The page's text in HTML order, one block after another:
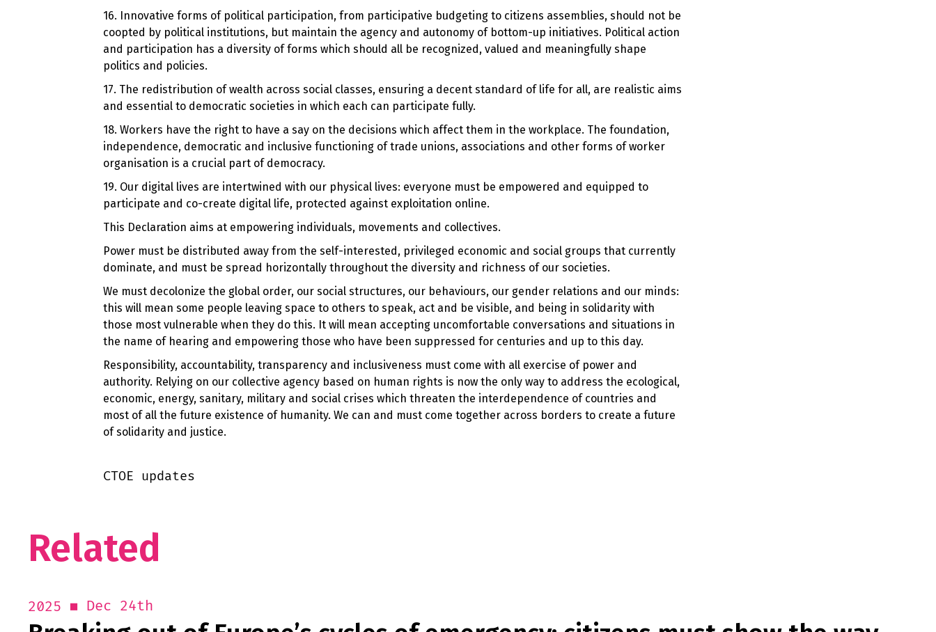
16. Innovative forms of political participation, from participative budgeting to citizens assemblies, should not be
coopted by political institutions, but maintain the agency and autonomy of bottom-up initiatives. Political action
and participation has a diversity of forms which should all be recognized, valued and meaningfully shape
politics and policies.
17. The redistribution of wealth across social classes, ensuring a decent standard of life for all, are realistic aims
and essential to democratic societies in which each can participate fully.
18. Workers have the right to have a say on the decisions which affect them in the workplace. The foundation,
independence, democratic and inclusive functioning of trade unions, associations and other forms of worker
organisation is a crucial part of democracy.
19. Our digital lives are intertwined with our physical lives: everyone must be empowered and equipped to
participate and co-create digital life, protected against exploitation online.
This Declaration aims at empowering individuals, movements and collectives.
Power must be distributed away from the self-interested, privileged economic and social groups that currently
dominate, and must be spread horizontally throughout the diversity and richness of our societies.
We must decolonize the global order, our social structures, our behaviours, our gender relations and our minds:
this will mean some people leaving space to others to speak, act and be visible, and being in solidarity with
those most vulnerable when they do this. It will mean accepting uncomfortable conversations and situations in
the name of hearing and empowering those who have been suppressed for centuries and up to this day.
Responsibility, accountability, transparency and inclusiveness must come with all exercise of power and
authority. Relying on our collective agency based on human rights is now the only way to address the ecological,
economic, energy, sanitary, military and social crises which threaten the interdependence of countries and
most of all the future existence of humanity. We can and must come together across borders to create a future
of solidarity and justice.
CTOE updates
Related
2025 Dec 24th